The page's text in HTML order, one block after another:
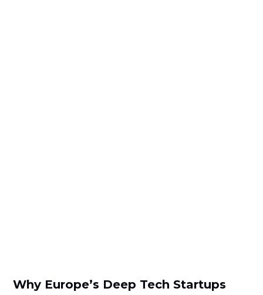
Why Europe’s Deep Tech Startups